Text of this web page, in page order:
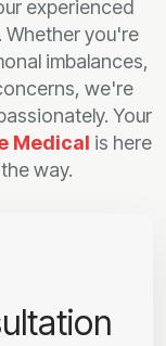
experienced
Whether you're
imbalances,
we're
Your
Medical is here
way.